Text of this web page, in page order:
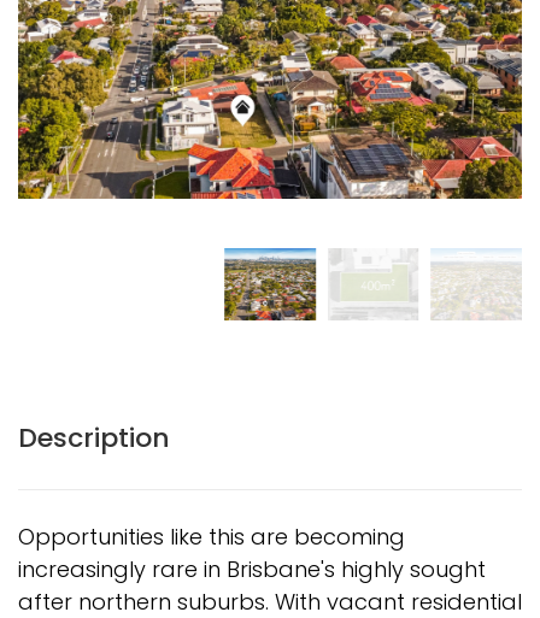
Description
Opportunities like this are becoming
increasingly rare in Brisbane's highly sought
after northern suburbs. With vacant residential